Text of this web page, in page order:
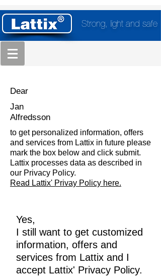
Strong, light and safe
Dear
Jan
Alfredsson
to get personalized information, offers
and services from Lattix in future please
mark the box below and click submit.
Lattix processes data as described in
our Privacy Policy.
Read Lattix' Privay Policy here.
Yes,
I still want to get customized
information, offers and
services from Lattix and I
accept Lattix' Privacy Policy.